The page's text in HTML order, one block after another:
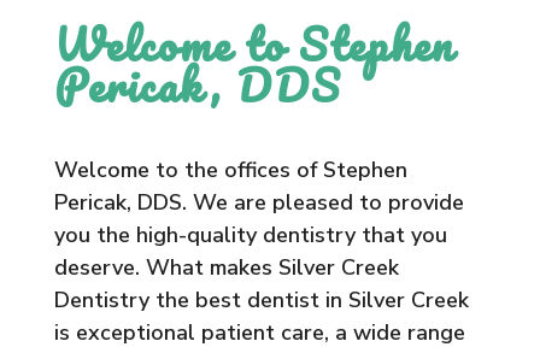
Welcome to Stephen
Pericak, DDS
Welcome to the offices of Stephen
Pericak, DDS. We are pleased to provide
you the high-quality dentistry that you
deserve. What makes Silver Creek
Dentistry the best dentist in Silver Creek
is exceptional patient care, a wide range